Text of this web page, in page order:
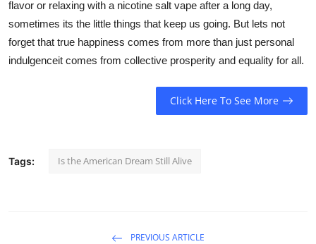
flavor or relaxing with a nicotine salt vape after a long day,
sometimes its the little things that keep us going. But lets not
forget that true happiness comes from more than just personal
indulgenceit comes from collective prosperity and equality for all.
Click Here To See More
Tags: Is the American Dream Still Alive
PREVIOUS ARTICLE